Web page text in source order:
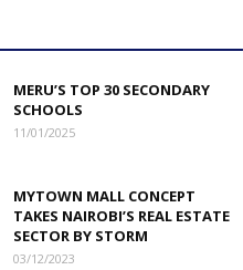
MERU’S TOP 30 SECONDARY
SCHOOLS
11/01/2025
MYTOWN MALL CONCEPT
TAKES NAIROBI’S REAL ESTATE
SECTOR BY STORM
03/12/2023